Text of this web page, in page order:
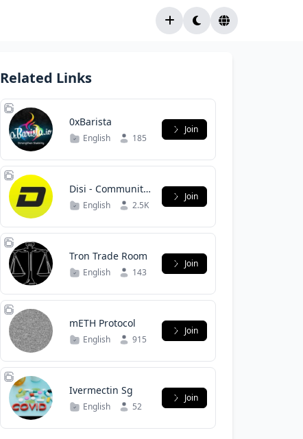
Related Links
0xBarista
English 185
Join
Disi - Community
/ Сообщество
English 2.5K
Join
Tron Trade Room
English 143
Join
mETH Protocol
English 915
Join
Ivermectin Sg
English 52
Join